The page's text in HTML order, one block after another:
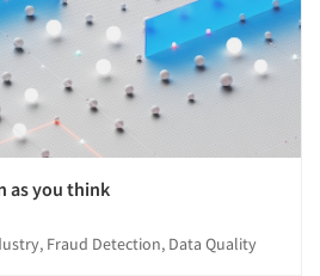
as you think
Fraud Detection, Data Quality